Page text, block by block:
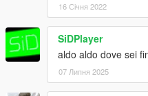
16 Січня 2022
SiDPlayer
aldo aldo dove sei
07 Липня 2025